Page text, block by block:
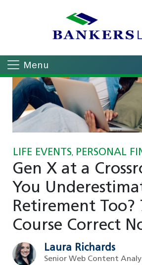
Menu
LIFE EVENTS, PERSONAL
Gen X at a
You
Retirement Too?
Course Correct
Laura Richards
Senior Web Content